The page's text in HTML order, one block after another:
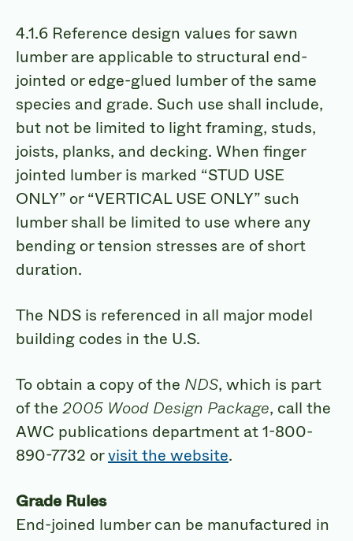
4.1.6 Reference design values for sawn
lumber are applicable to structural end-
jointed or edge-glued lumber of the same
species and grade. Such use shall include,
but not be limited to light framing, studs,
joists, planks, and decking. When finger
jointed lumber is marked “STUD USE
ONLY” or “VERTICAL USE ONLY” such
lumber shall be limited to use where any
bending or tension stresses are of short
duration.
The NDS is referenced in all major model
building codes in the U.S.
To obtain a copy of the NDS, which is part
of the 2005 Wood Design Package, call the
AWC publications department at 1-800-
890-7732 orvisit the website.
Grade Rules
End-joined lumber can be manufactured in